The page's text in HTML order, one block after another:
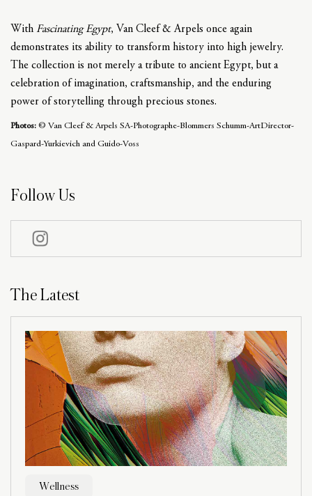
With Fascinating Egypt, Van Cleef & Arpels once again
demonstrates its ability to transform history into high jewelry.
The collection is not merely a tribute to ancient Egypt, but a
celebration of imagination, craftsmanship, and the enduring
power of storytelling through precious stones.
Photos: © Van Cleef & Arpels SA-Photographe-Blommers Schumm-ArtDirector-
Gaspard-Yurkievich and Guido-Voss
Follow Us
The Latest
Wellness